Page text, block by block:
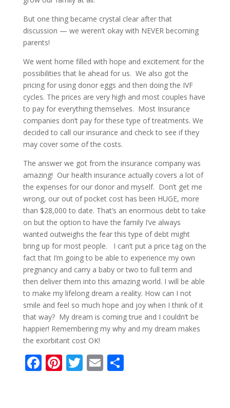
But one thing became crystal clear after that
discussion — we weren’t okay with NEVER becoming
parents!
We went home filled with hope and excitement for the
possibilities that lie ahead for us. We also got the
pricing for using donor eggs and then doing the IVF
cycles. The prices are very high and most couples have
to pay for everything themselves. Most Insurance
companies don’t pay for these type of treatments. We
decided to call our insurance and check to see if they
may cover some of the costs.
The answer we got from the insurance company was
amazing! Our health insurance actually covers a lot of
the expenses for our donor and myself. Don’t get me
wrong, our out of pocket cost has been HUGE, more
than $28,000 to date. That’s an enormous debt to take
on but the option to have the family I’ve always
wanted outweighs the fear this type of debt might
bring up for most people. I can’t put a price tag on the
fact that I’m going to be able to experience my own
pregnancy and carry a baby or two to full term and
then deliver them into this amazing world. I will be able
to make my lifelong dream a reality. How can I not
smile and feel so much hope and joy when I think of it
that way? My dream is coming true and I couldn’t be
happier! Remembering my why and my dream makes
the exorbitant cost OK!
F Pi T E S